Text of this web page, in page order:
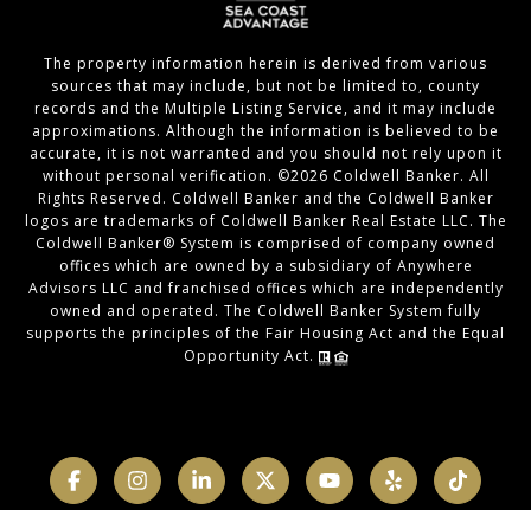
The property information herein is derived from various
sources that may include, but not be limited to, county
records and the Multiple Listing Service, and it may include
approximations. Although the information is believed to be
accurate, it is not warranted and you should not rely upon it
without personal verification. ©2026 Coldwell Banker. All
Rights Reserved. Coldwell Banker and the Coldwell Banker
logos are trademarks of Coldwell Banker Real Estate LLC. The
Coldwell Banker® System is comprised of company owned
offices which are owned by a subsidiary of Anywhere
Advisors LLC and franchised offices which are independently
owned and operated. The Coldwell Banker System fully
supports the principles of the Fair Housing Act and the Equal
Opportunity Act.